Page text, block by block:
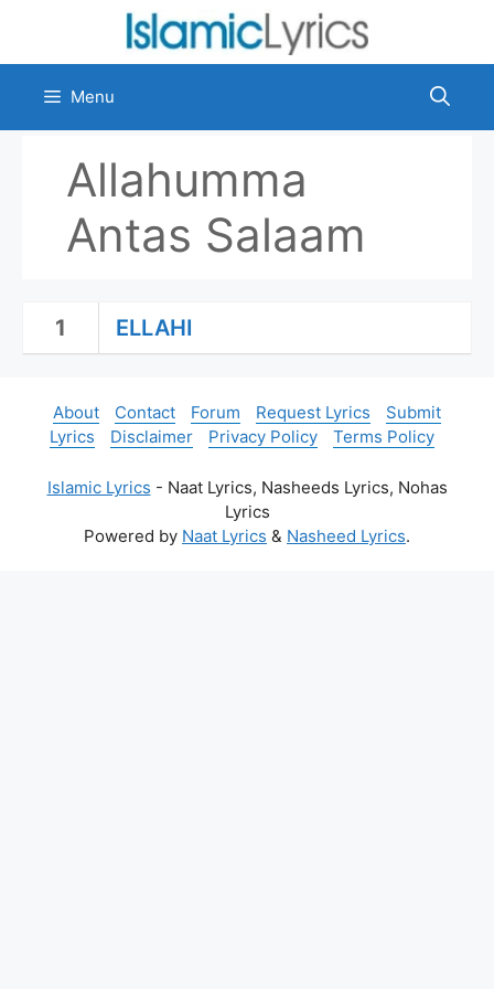
content
Menu
Allahumma
Antas Salaam
1 ELLAHI
About Contact Forum Request Lyrics
Submit
Lyrics
Disclaimer Privacy Policy Terms Policy
Islamic Lyrics - Naat Lyrics, Nasheeds Lyrics, Nohas
Lyrics
Powered by Naat Lyrics & Nasheed Lyrics.